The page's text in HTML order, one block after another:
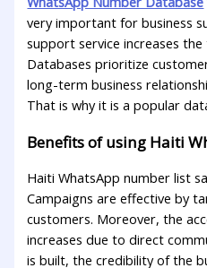
very important for business
support service increases
Databases prioritize
long-term business
That is why it is a popular
Benefits of using Haiti
Haiti WhatsApp number list
Campaigns are effective by
customers. Moreover, the
increases due to direct
is built, the credibility of the